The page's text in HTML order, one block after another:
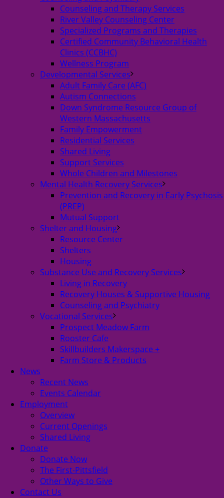
Counseling and Therapy Services
River Valley Counseling Center
Specialized Programs and Therapies
Certified Community Behavioral Health
Clinics (CCBHC)
Wellness Program
Developmental Services
Adult Family Care (AFC)
Autism Connections
Down Syndrome Resource Group of
Western Massachusetts
Family Empowerment
Residential Services
Shared Living
Support Services
Whole Children and Milestones
Mental Health Recovery Services
Prevention and Recovery in Early Psychosis
(PREP)
Mutual Support
Shelter and Housing
Resource Center
Shelters
Housing
Substance Use and Recovery Services
Living in Recovery
Recovery Houses & Supportive Housing
Counseling and Psychiatry
Vocational Services
Prospect Meadow Farm
Rooster Cafe
Skillbuilders Makerspace +
Farm Store & Products
News
Recent News
Events Calendar
Employment
Overview
Current Openings
Shared Living
Donate
Donate Now
The First-Pittsfield
Other Ways to Give
Contact Us